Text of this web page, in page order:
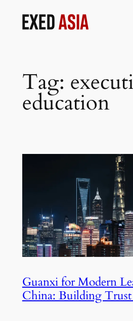
Tag:
education
Guanxi for Modern
China: Building Trust